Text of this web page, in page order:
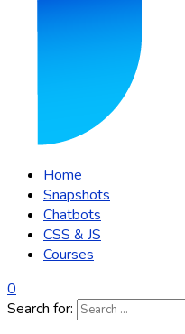
Home
Snapshots
Chatbots
CSS & JS
Courses
0
Search for: